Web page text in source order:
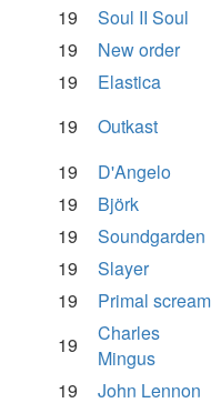
19
Soul II Soul
19
New order
19
Elastica
19
Outkast
19
D'Angelo
19
Björk
19
Soundgarden
19
Slayer
19
Primal scream
19
Charles
Mingus
19
John Lennon